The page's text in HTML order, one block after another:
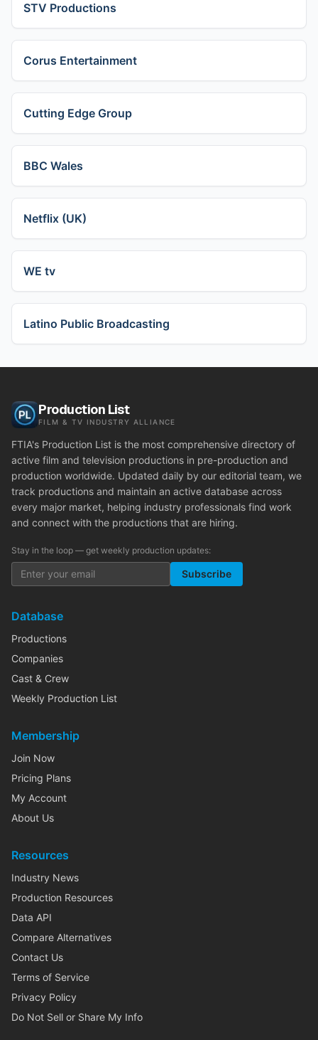
STV Productions
Corus Entertainment
Cutting Edge Group
BBC Wales
Netflix (UK)
WE tv
Latino Public Broadcasting
Production List
FILM & TV INDUSTRY ALLIANCE
FTIA's Production List is the most comprehensive directory of
active film and television productions in pre-production and
production worldwide. Updated daily by our editorial team, we
track productions and maintain an active database across
every major market, helping industry professionals find work
and connect with the productions that are hiring.
Stay in the loop — get weekly production updates:
Subscribe
Database
Productions
Companies
Cast & Crew
Weekly Production List
Membership
Join Now
Pricing Plans
My Account
About Us
Resources
Industry News
Production Resources
Data API
Compare Alternatives
Contact Us
Terms of Service
Privacy Policy
Do Not Sell or Share My Info